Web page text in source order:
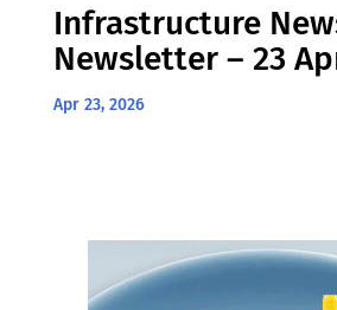
Infrastructure
Newsletter – 23
Apr 23, 2026